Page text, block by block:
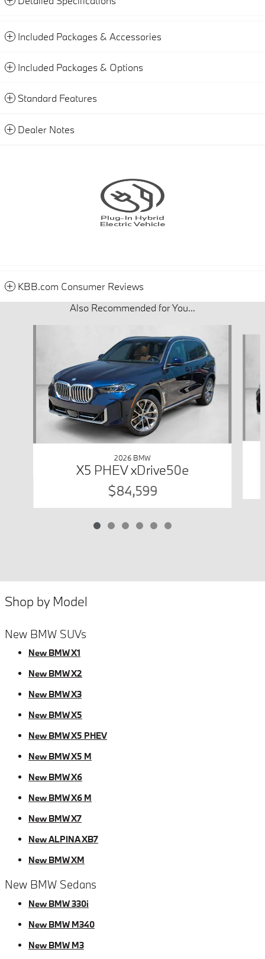
Included Packages & Accessories
Included Packages & Options
Standard Features
Dealer Notes
KBB.com Consumer Reviews
Also Recommended for You...
2026 BMW
X5 PHEV xDrive50e
$84,599
Shop by Model
New BMW SUVs
New BMW X1
New BMW X2
New BMW X3
New BMW X5
New BMW X5 PHEV
New BMW X5 M
New BMW X6
New BMW X6 M
New BMW X7
New ALPINA XB7
New BMW XM
New BMW Sedans
New BMW 330i
New BMW M340
New BMW M3